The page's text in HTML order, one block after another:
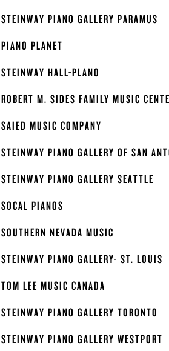
STEINWAY PIANO GALLERY PARAMUS
PIANO PLANET
STEINWAY HALL-PLANO
ROBERT M. SIDES FAMILY MUSIC
SAIED MUSIC COMPANY
STEINWAY PIANO GALLERY OF SAN
STEINWAY PIANO GALLERY SEATTLE
SOCAL PIANOS
SOUTHERN NEVADA MUSIC
STEINWAY PIANO GALLERY- ST. LOUIS
TOM LEE MUSIC CANADA
STEINWAY PIANO GALLERY TORONTO
STEINWAY PIANO GALLERY WESTPORT